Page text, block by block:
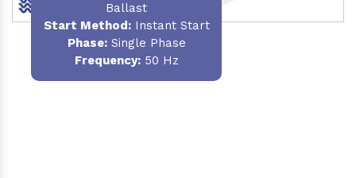
Ballast
Start Method:Instant Start
Phase:Single Phase
Frequency:50 Hz